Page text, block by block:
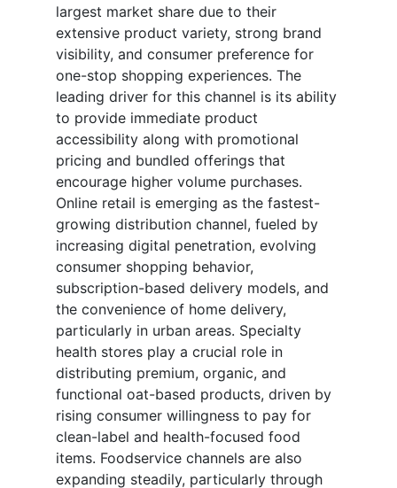
largest market share due to their
extensive product variety, strong brand
visibility, and consumer preference for
one-stop shopping experiences. The
leading driver for this channel is its ability
to provide immediate product
accessibility along with promotional
pricing and bundled offerings that
encourage higher volume purchases.
Online retail is emerging as the fastest-
growing distribution channel, fueled by
increasing digital penetration, evolving
consumer shopping behavior,
subscription-based delivery models, and
the convenience of home delivery,
particularly in urban areas. Specialty
health stores play a crucial role in
distributing premium, organic, and
functional oat-based products, driven by
rising consumer willingness to pay for
clean-label and health-focused food
items. Foodservice channels are also
expanding steadily, particularly through